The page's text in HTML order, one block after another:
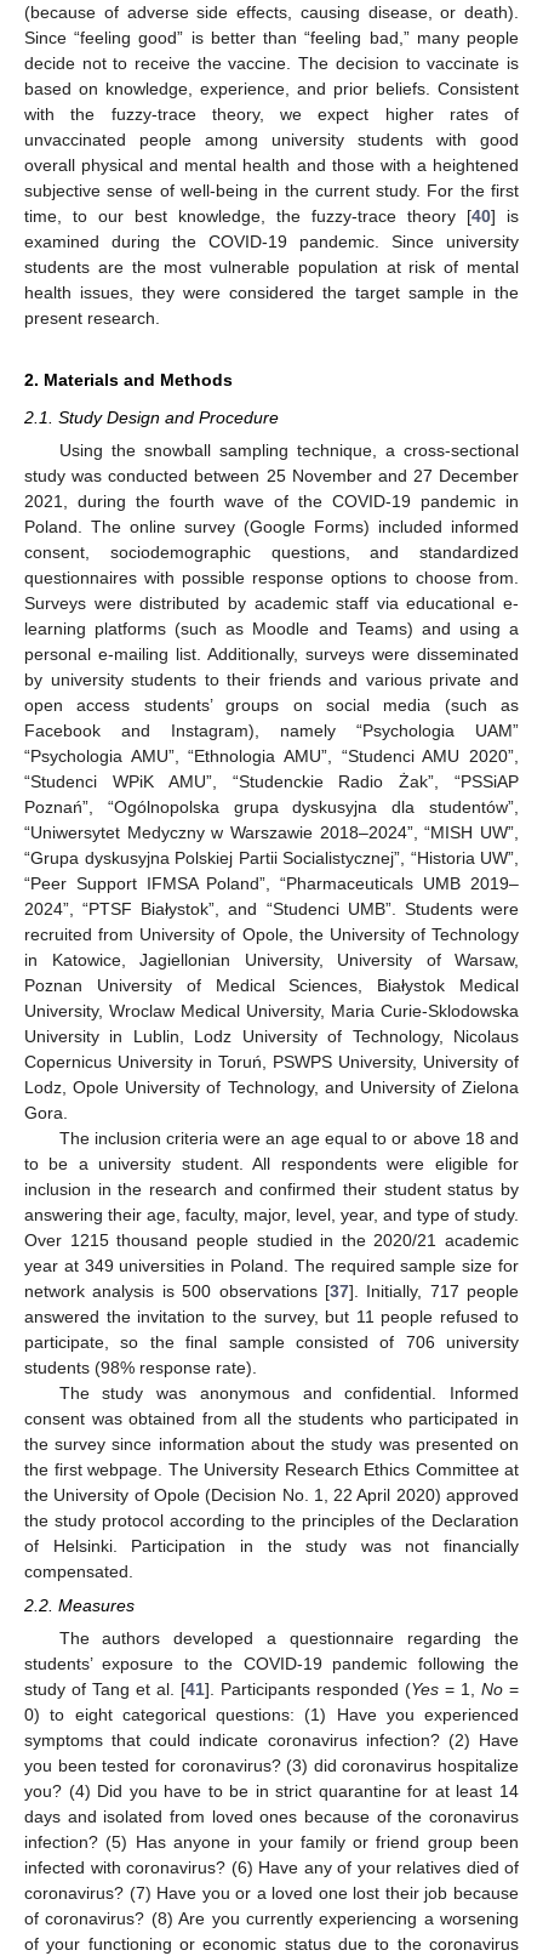
(because of adverse side effects, causing disease, or death).
Since “feeling good” is better than “feeling bad,” many people
decide not to receive the vaccine. The decision to vaccinate is
based on knowledge, experience, and prior beliefs. Consistent
with the fuzzy-trace theory, we expect higher rates of
unvaccinated people among university students with good
overall physical and mental health and those with a heightened
subjective sense of well-being in the current study. For the first
time, to our best knowledge, the fuzzy-trace theory [40] is
examined during the COVID-19 pandemic. Since university
students are the most vulnerable population at risk of mental
health issues, they were considered the target sample in the
present research.
2. Materials and Methods
2.1. Study Design and Procedure
Using the snowball sampling technique, a cross-sectional
study was conducted between 25 November and 27 December
2021, during the fourth wave of the COVID-19 pandemic in
Poland. The online survey (Google Forms) included informed
consent, sociodemographic questions, and standardized
questionnaires with possible response options to choose from.
Surveys were distributed by academic staff via educational e-
learning platforms (such as Moodle and Teams) and using a
personal e-mailing list. Additionally, surveys were disseminated
by university students to their friends and various private and
open access students’ groups on social media (such as
Facebook and Instagram), namely “Psychologia UAM”
“Psychologia AMU”, “Ethnologia AMU”, “Studenci AMU 2020”,
“Studenci WPiK AMU”, “Studenckie Radio Żak”, “PSSiAP
Poznań”, “Ogólnopolska grupa dyskusyjna dla studentów”,
“Uniwersytet Medyczny w Warszawie 2018–2024”, “MISH UW”,
“Grupa dyskusyjna Polskiej Partii Socialistycznej”, “Historia UW”,
“Peer Support IFMSA Poland”, “Pharmaceuticals UMB 2019–
2024”, “PTSF Białystok”, and “Studenci UMB”. Students were
recruited from University of Opole, the University of Technology
in Katowice, Jagiellonian University, University of Warsaw,
Poznan University of Medical Sciences, Białystok Medical
University, Wroclaw Medical University, Maria Curie-Sklodowska
University in Lublin, Lodz University of Technology, Nicolaus
Copernicus University in Toruń, PSWPS University, University of
Lodz, Opole University of Technology, and University of Zielona
Gora.
The inclusion criteria were an age equal to or above 18 and
to be a university student. All respondents were eligible for
inclusion in the research and confirmed their student status by
answering their age, faculty, major, level, year, and type of study.
Over 1215 thousand people studied in the 2020/21 academic
year at 349 universities in Poland. The required sample size for
network analysis is 500 observations [37]. Initially, 717 people
answered the invitation to the survey, but 11 people refused to
participate, so the final sample consisted of 706 university
students (98% response rate).
The study was anonymous and confidential. Informed
consent was obtained from all the students who participated in
the survey since information about the study was presented on
the first webpage. The University Research Ethics Committee at
the University of Opole (Decision No. 1, 22 April 2020) approved
the study protocol according to the principles of the Declaration
of Helsinki. Participation in the study was not financially
compensated.
2.2. Measures
The authors developed a questionnaire regarding the
students’ exposure to the COVID-19 pandemic following the
study of Tang et al. [41]. Participants responded (Yes = 1, No =
0) to eight categorical questions: (1) Have you experienced
symptoms that could indicate coronavirus infection? (2) Have
you been tested for coronavirus? (3) did coronavirus hospitalize
you? (4) Did you have to be in strict quarantine for at least 14
days and isolated from loved ones because of the coronavirus
infection? (5) Has anyone in your family or friend group been
infected with coronavirus? (6) Have any of your relatives died of
coronavirus? (7) Have you or a loved one lost their job because
of coronavirus? (8) Are you currently experiencing a worsening
of your functioning or economic status due to the coronavirus